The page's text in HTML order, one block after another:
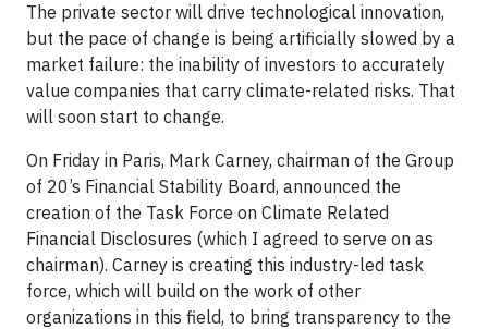
The private sector will drive technological innovation,
but the pace of change is being artificially slowed by a
market failure: the inability of investors to accurately
value companies that carry climate-related risks. That
will soon start to change.
On Friday in Paris, Mark Carney, chairman of the Group
of 20’s Financial Stability Board, announced the
creation of the Task Force on Climate Related
Financial Disclosures (which I agreed to serve on as
chairman). Carney is creating this industry-led task
force, which will build on the work of other
organizations in this field, to bring transparency to the